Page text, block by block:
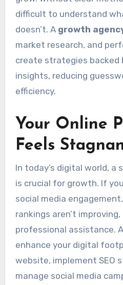
difficult to understand
doesn’t. A growth
market research, and
create strategies backed
insights, reducing
efficiency.
Your Online
Feels
In today’s digital world, a
is crucial for growth. If
social media
rankings aren’t
professional assistance. A
enhance your digital
website, implement SEO
manage social media